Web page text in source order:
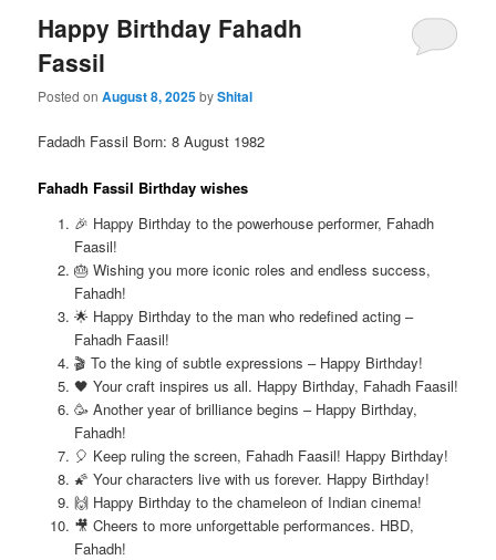
Happy Birthday Fahadh
Fassil
Posted onAugust 8, 2025byShital
Fadadh Fassil Born: 8 August 1982
Fahadh Fassil Birthday wishes
🎉 Happy Birthday to the powerhouse performer, Fahadh
Faasil!
🎂 Wishing you more iconic roles and endless success,
Fahadh!
🌟 Happy Birthday to the man who redefined acting –
Fahadh Faasil!
🎬 To the king of subtle expressions – Happy Birthday!
🖤 Your craft inspires us all. Happy Birthday, Fahadh Faasil!
🥳 Another year of brilliance begins – Happy Birthday,
Fahadh!
🎈 Keep ruling the screen, Fahadh Faasil! Happy Birthday!
🌠 Your characters live with us forever. Happy Birthday!
🙌 Happy Birthday to the chameleon of Indian cinema!
🎥 Cheers to more unforgettable performances. HBD,
Fahadh!